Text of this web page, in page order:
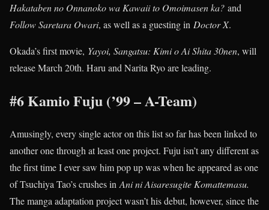
Hakataben no Onnanoko wa Kawaii to Omoimasen ka? and
Follow Saretara Owari, as well as a guesting in Doctor X.
Okada’s first movie, Yayoi, Sangatsu: Kimi o Ai Shita 30nen, will
release March 20th. Haru and Narita Ryo are leading.
#6 Kamio Fuju (’99 – A-Team)
Amusingly, every single actor on this list so far has been linked to
another one through at least one project. Fuju isn’t any different as
the first time I ever saw him pop up was when he appeared as one
of Tsuchiya Tao’s crushes in Ani ni Aisaresugite Komattemasu.
The manga adaptation project wasn’t his debut, however, since the